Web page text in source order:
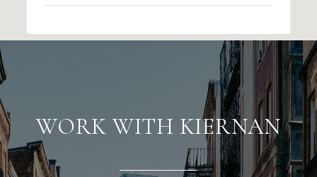
WORK WITH KIERNAN